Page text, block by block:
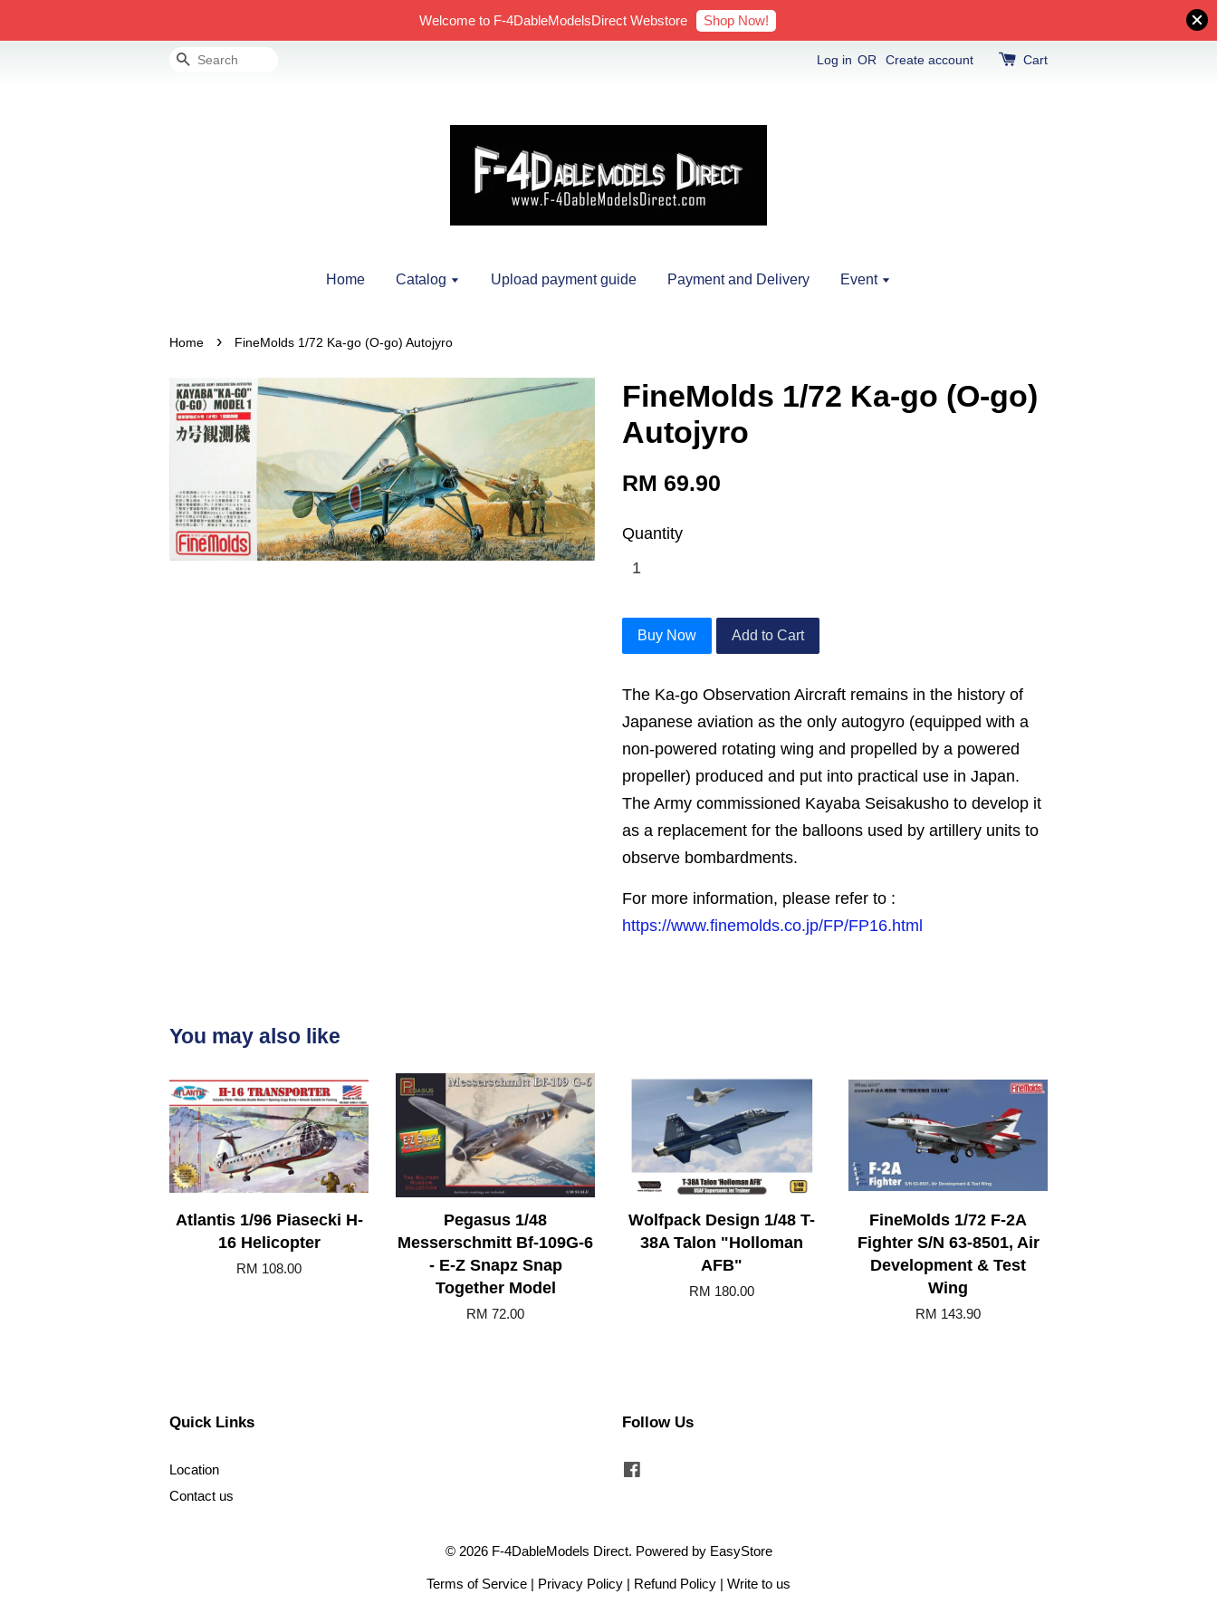
Welcome to F-4DableModelsDirect Webstore Shop Now!
Search Log in OR Create account Cart
Home Catalog Upload payment guide Payment and Delivery Event
Home › FineMolds 1/72 Ka-go (O-go) Autojyro
FineMolds 1/72 Ka-go (O-go)
Autojyro
RM 69.90
Quantity
Buy Now Add to Cart
The Ka-go Observation Aircraft remains in the history of
Japanese aviation as the only autogyro (equipped with a
non-powered rotating wing and propelled by a powered
propeller) produced and put into practical use in Japan.
The Army commissioned Kayaba Seisakusho to develop it
as a replacement for the balloons used by artillery units to
observe bombardments.
For more information, please refer to :
https://www.finemolds.co.jp/FP/FP16.html
You may also like
Atlantis 1/96 Piasecki H-
16 Helicopter
RM 108.00
Pegasus 1/48
Messerschmitt Bf-109G-6
- E-Z Snapz Snap
Together Model
RM 72.00
Wolfpack Design 1/48 T-
38A Talon "Holloman
AFB"
RM 180.00
FineMolds 1/72 F-2A
Fighter S/N 63-8501, Air
Development & Test
Wing
RM 143.90
Quick Links
Location
Contact us
Follow Us
© 2026 F-4DableModels Direct. Powered by EasyStore
Terms of Service | Privacy Policy | Refund Policy | Write to us